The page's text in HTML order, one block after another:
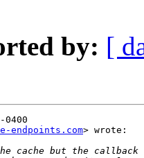
by: [
endpoints.com> wrote: